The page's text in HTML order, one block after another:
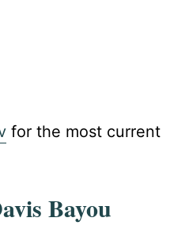
for the most current
Bayou